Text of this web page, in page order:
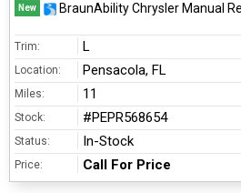
New BraunAbility Chrysler Manual
Trim: L
Location: Pensacola, FL
Miles: 11
Stock: #PEPR568654
Status: In-Stock
Price: Call For Price